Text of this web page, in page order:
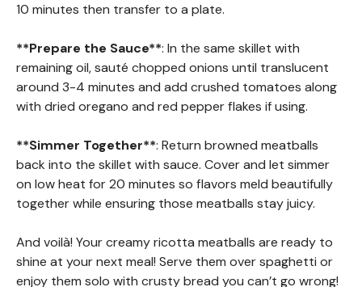
10 minutes then transfer to a plate.
**Prepare the Sauce**: In the same skillet with
remaining oil, sauté chopped onions until translucent
around 3-4 minutes and add crushed tomatoes along
with dried oregano and red pepper flakes if using.
**Simmer Together**: Return browned meatballs
back into the skillet with sauce. Cover and let simmer
on low heat for 20 minutes so flavors meld beautifully
together while ensuring those meatballs stay juicy.
And voilà! Your creamy ricotta meatballs are ready to
shine at your next meal! Serve them over spaghetti or
enjoy them solo with crusty bread you can’t go wrong!